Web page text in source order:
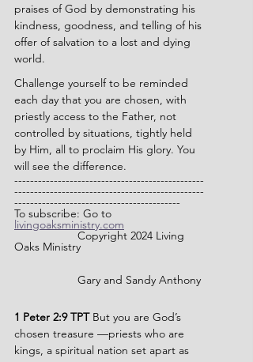
praises of God by demonstrating his
kindness, goodness, and telling of his
offer of salvation to a lost and dying
world.
Challenge yourself to be reminded
each day that you are chosen, with
priestly access to the Father, not
controlled by situations, tightly held
by Him, all to proclaim His glory. You
will see the difference.
------------------------------------------------
------------------------------------------------
------------------------------------------
To subscribe: Go to
livingoaksministry.com
Copyright 2024 Living
Oaks Ministry
		Gary and Sandy Anthony
1 Peter 2:9 TPT But you are God’s
chosen treasure —priests who are
kings, a spiritual nation set apart as